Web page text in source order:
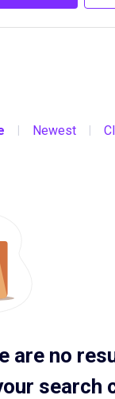
Newest
are no
search